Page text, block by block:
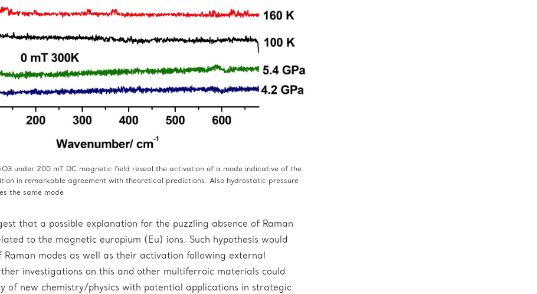
under 200 mT DC magnetic field reveal the activation of a mode indicative of the
in remarkable agreement with theoretical predictions. Also hydrostatic pressure
the same mode
that a possible explanation for the puzzling absence of Raman
to the magnetic europium (Eu) ions. Such hypothesis would
Raman modes as well as their activation following external
investigations on this and other multiferroic materials could
of new chemistry/physics with potential applications in strategic